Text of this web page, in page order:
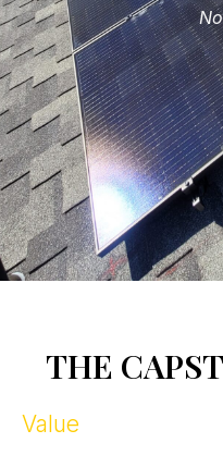
THE
Value